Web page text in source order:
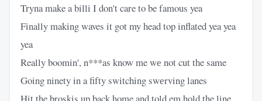
Tryna make a billi I don't care to be famous yea
Finally making waves it got my head top inflated yea yea
yea
Really boomin', n***as know me wе not cut the same
Going ninety in a fifty switching swеrving lanes
Hit the broskis up back home and told em hold the line